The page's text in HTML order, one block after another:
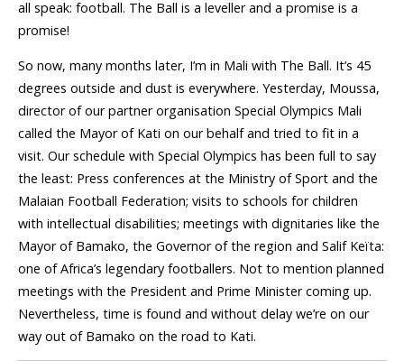
all speak: football. The Ball is a leveller and a promise is a
promise!
So now, many months later, I’m in Mali with The Ball. It’s 45
degrees outside and dust is everywhere. Yesterday, Moussa,
director of our partner organisation Special Olympics Mali
called the Mayor of Kati on our behalf and tried to fit in a
visit. Our schedule with Special Olympics has been full to say
the least: Press conferences at the Ministry of Sport and the
Malaian Football Federation; visits to schools for children
with intellectual disabilities; meetings with dignitaries like the
Mayor of Bamako, the Governor of the region and Salif Keïta:
one of Africa’s legendary footballers. Not to mention planned
meetings with the President and Prime Minister coming up.
Nevertheless, time is found and without delay we’re on our
way out of Bamako on the road to Kati.